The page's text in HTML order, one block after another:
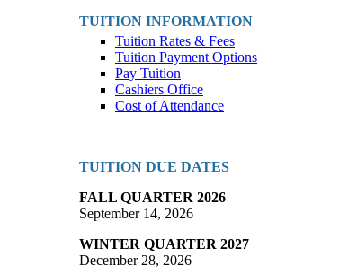
TUITION INFORMATION
Tuition Rates & Fees
Tuition Payment Options
Pay Tuition
Cashiers Office
Cost of Attendance
TUITION DUE DATES
FALL QUARTER 2026
September 14, 2026
WINTER QUARTER 2027
December 28, 2026